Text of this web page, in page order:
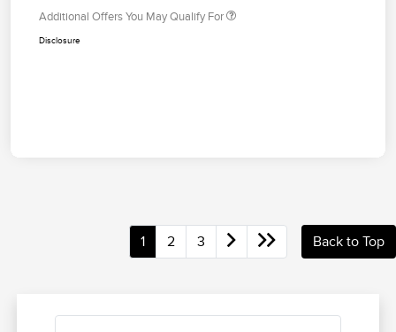
Additional Offers You May Qualify For
Disclosure
1 2 3 Back to Top